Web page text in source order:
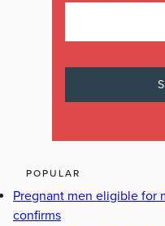
POPULAR
Pregnant men eligible for
confirms